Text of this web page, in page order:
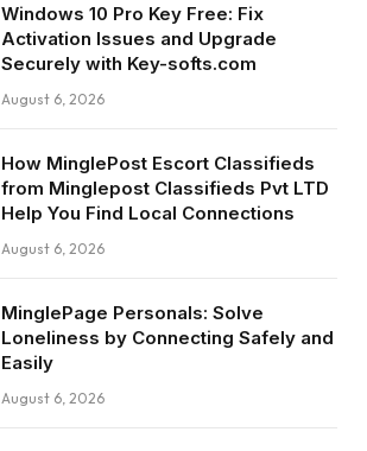
Windows 10 Pro Key Free: Fix
Activation Issues and Upgrade
Securely with Key-softs.com
August 6, 2026
How MinglePost Escort Classifieds
from Minglepost Classifieds Pvt LTD
Help You Find Local Connections
August 6, 2026
MinglePage Personals: Solve
Loneliness by Connecting Safely and
Easily
August 6, 2026